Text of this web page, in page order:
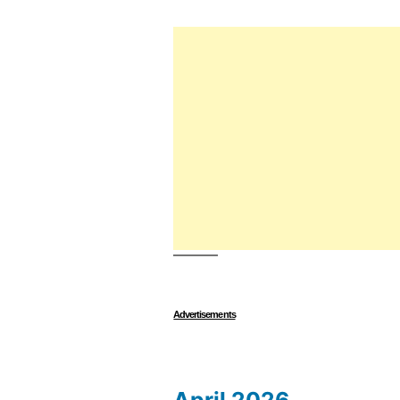
Advertisements